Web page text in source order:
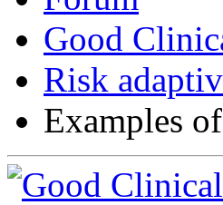
Good
Risk
Examples